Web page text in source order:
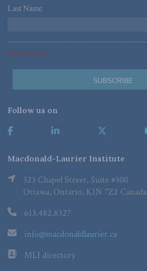
Last Name *
*Required Fields
Follow us on
Macdonald-Laurier Institute
323 Chapel Street, Suite #300
Ottawa, Ontario, K1N 7Z2 Canada
613.482.8327
info@macdonaldlaurier.ca
MLI directory